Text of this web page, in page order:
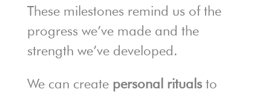
These milestones remind us of the
progress we’ve made and the
strength we’ve developed.
We can create personal ritualsto